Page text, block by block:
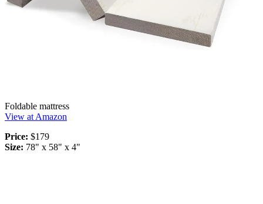
Foldable mattress
View at Amazon
Price: $179
Size: 78" x 58" x 4"